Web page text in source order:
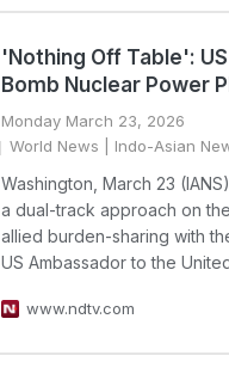
'Nothing Off Table':
Bomb Nuclear Power
Monday March 23, 2026
World News | Indo-Asian
Washington, March 23
a dual-track approach on
allied burden-sharing with
US Ambassador to the
www.ndtv.com